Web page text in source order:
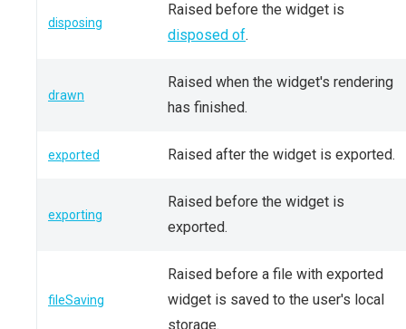
disposing
Raised before the widget is
disposed of.
drawn
Raised when the widget's rendering
has finished.
exported Raised after the widget is exported.
exporting
Raised before the widget is
exported.
fileSaving
Raised before a file with exported
widget is saved to the user's local
storage.